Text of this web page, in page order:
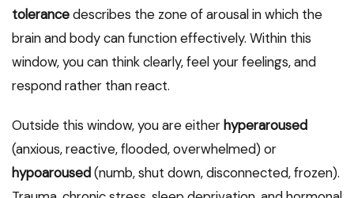
tolerancedescribes the zone of arousal in which the
brain and body can function effectively. Within this
window, you can think clearly, feel your feelings, and
respond rather than react.
Outside this window, you are eitherhyperaroused
(anxious, reactive, flooded, overwhelmed) or
hypoaroused(numb, shut down, disconnected, frozen).